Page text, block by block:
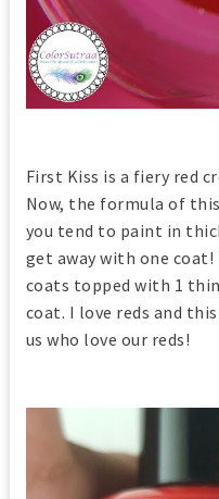
First Kiss is a fiery red
Now, the formula of
you tend to paint in
get away with one coat!
coats topped with 1
coat. I love reds and
us who love our reds!